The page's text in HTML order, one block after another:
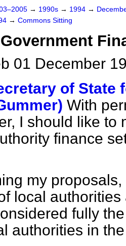
→ 1990s → 1994 →
→ Commons Sitting
01 December
of State
With
I should like to
finance
my
local
fully
authorities in